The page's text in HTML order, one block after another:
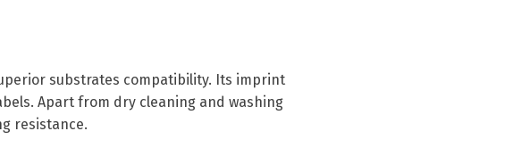
substrates compatibility. Its imprint
Apart from dry cleaning and washing
resistance.